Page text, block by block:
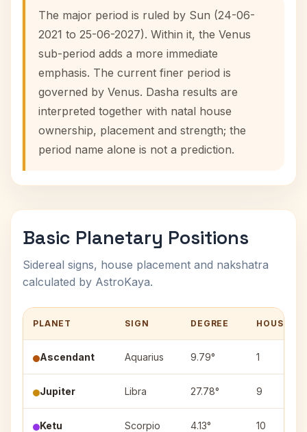
The major period is ruled by Sun (24-06-
2021 to 25-06-2027). Within it, the Venus
sub-period adds a more immediate
emphasis. The current finer period is
governed by Venus. Dasha results are
interpreted together with natal house
ownership, placement and strength; the
period name alone is not a prediction.
Basic Planetary Positions
Sidereal signs, house placement and nakshatra
calculated by AstroKaya.
PLANET SIGN DEGREE HOUSE
Ascendant Aquarius 9.79° 1
Jupiter Libra 27.78° 9
Ketu Scorpio 4.13° 10